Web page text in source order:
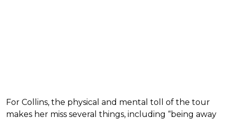
For Collins, the physical and mental toll of the tour
makes her miss several things, including “being away